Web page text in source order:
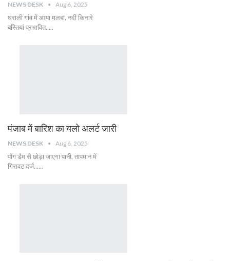
NEWS DESK Aug 6, 2025
धराली गांव में आया मलबा, नदी किनारे
बस्तियां प्रभावित.....
पंजाब में बारिश का यलो अलर्ट जारी
NEWS DESK Aug 6, 2025
पौंग डैम से छोड़ा जाएगा पानी, तापमान में
गिरावट दर्ज......